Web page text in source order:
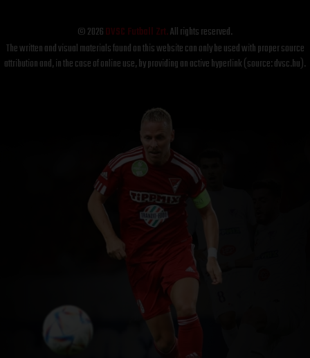
© 2026DVSC Futball Zrt.All rights reserved.
The written and visual materials found on this website can only be used with proper source
attribution and, in the case of online use, by providing an active hyperlink (source: dvsc.hu).